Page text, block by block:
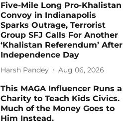
Five-Mile Long Pro-Khalistan
Convoy in Indianapolis
Sparks Outrage, Terrorist
Group SFJ Calls For Another
‘Khalistan Referendum’ After
Independence Day
Harsh Pandey Aug 06, 2026
This MAGA Influencer Runs a
Charity to Teach Kids Civics.
Much of the Money Goes to
Him Instead.